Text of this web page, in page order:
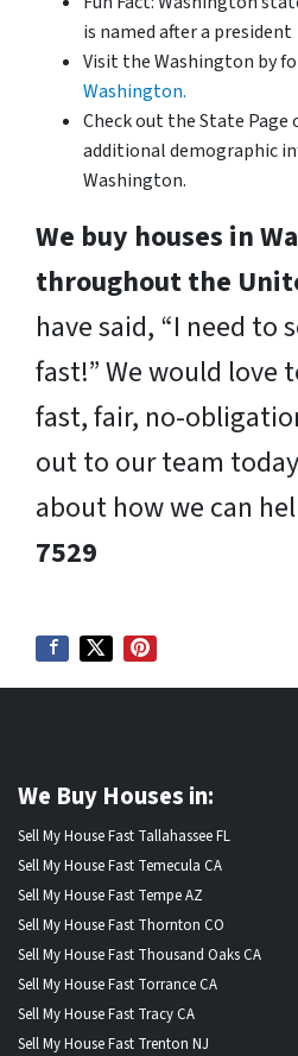
is named after a president
Visit the Washington by
Washington.
Check out the State Page
additional demographic
Washington.
We buy houses in
throughout the
have said, “I need to
fast!” We would love
fast, fair, no-
out to our team
about how we can
7529
We Buy Houses in:
Sell My House Fast Tallahassee FL
Sell My House Fast Temecula CA
Sell My House Fast Tempe AZ
Sell My House Fast Thornton CO
Sell My House Fast Thousand Oaks CA
Sell My House Fast Torrance CA
Sell My House Fast Tracy CA
Sell My House Fast Trenton NJ